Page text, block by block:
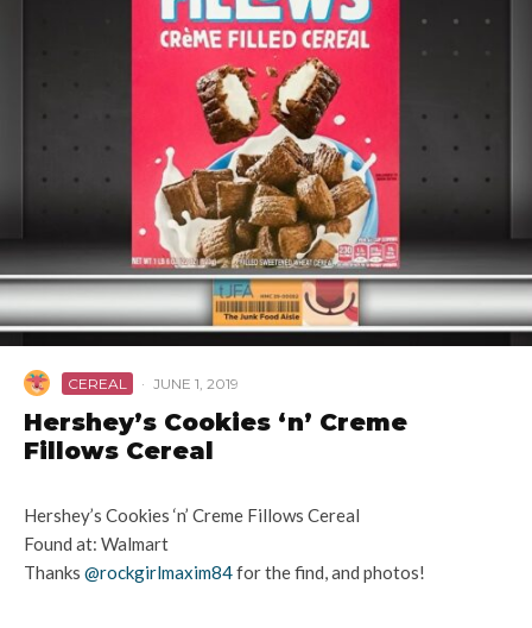
CEREAL · JUNE 1, 2019
Hershey’s Cookies ‘n’ Creme
Fillows Cereal
Hershey’s Cookies ‘n’ Creme Fillows Cereal
Found at: Walmart
Thanks @rockgirlmaxim84for the find, and photos!